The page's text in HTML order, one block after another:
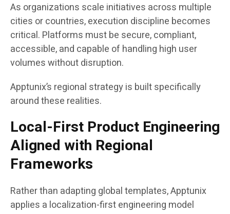
As organizations scale initiatives across multiple
cities or countries, execution discipline becomes
critical. Platforms must be secure, compliant,
accessible, and capable of handling high user
volumes without disruption.
Apptunix’s regional strategy is built specifically
around these realities.
Local-First Product Engineering
Aligned with Regional
Frameworks
Rather than adapting global templates, Apptunix
applies a localization-first engineering model